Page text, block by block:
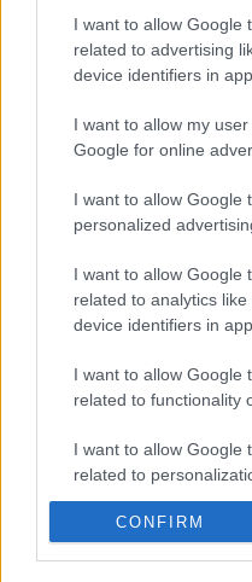
I want to allow Google
related to advertising
device identifiers in
I want to allow my
Google for online
I want to allow Google
personalized
I want to allow Google
related to analytics
device identifiers in
I want to allow Google
related to functionality
I want to allow Google
related to
I want to allow Google
related to security,
CONFIRM